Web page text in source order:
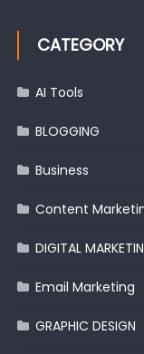
CATEGORY
AI Tools
BLOGGING
Business
Content
DIGITAL
Email Marketing
GRAPHIC DESIGN